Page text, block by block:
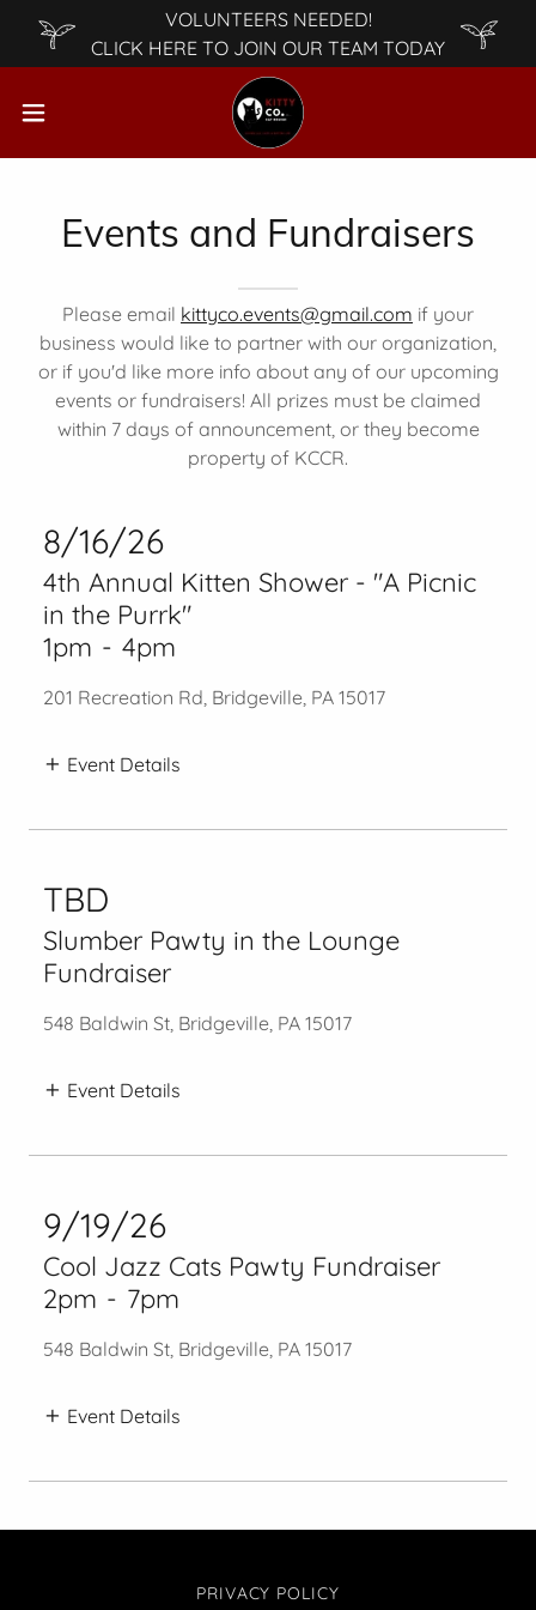
VOLUNTEERS NEEDED!
CLICK HERE TO JOIN OUR TEAM TODAY
Events and Fundraisers
Please email kittyco.events@gmail.com if your
business would like to partner with our organization,
or if you'd like more info about any of our upcoming
events or fundraisers! All prizes must be claimed
within 7 days of announcement, or they become
property of KCCR.
8/16/26
4th Annual Kitten Shower - "A Picnic
in the Purrk"
1pm - 4pm
201 Recreation Rd, Bridgeville, PA 15017
Event Details
TBD
Slumber Pawty in the Lounge
Fundraiser
548 Baldwin St, Bridgeville, PA 15017
Event Details
9/19/26
Cool Jazz Cats Pawty Fundraiser
2pm - 7pm
548 Baldwin St, Bridgeville, PA 15017
Event Details
PRIVACY POLICY